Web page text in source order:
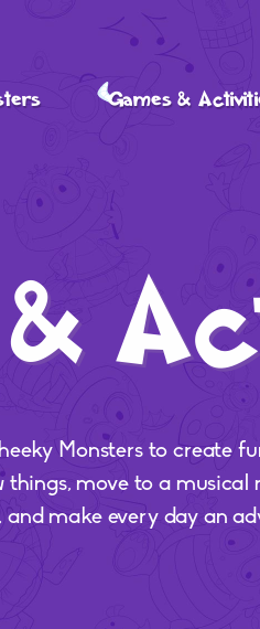
Games &
Monsters to create
things, move to a musical
and make every day an